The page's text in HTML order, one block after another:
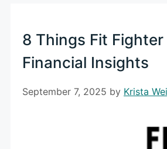
8 Things Fit
Financial Insights
September 7, 2025 by Krista